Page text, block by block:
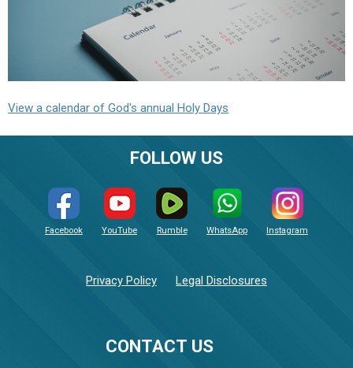
View a calendar of God's annual Holy Days
CONTACT US
FOLLOW US
Facebook YouTube Rumble WhatsApp Instagram
Privacy Policy Legal Disclosures